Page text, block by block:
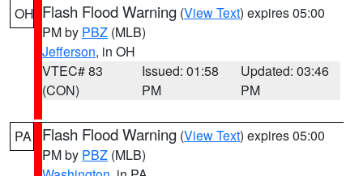
OH Flash Flood Warning (View Text) expires 05:00
PM by PBZ (MLB)
Jefferson, in OH
VTEC# 83
(CON)
Issued: 01:58
PM
Updated: 03:46
PM
PA Flash Flood Warning (View Text) expires 05:00
PM by PBZ (MLB)